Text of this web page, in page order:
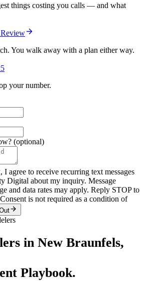
things costing you calls — and what
You walk away with a plan either way.
your number.
(optional)
agree to receive recurring text messages
Digital about my inquiry. Message
and data rates may apply. Reply STOP to
is not required as a condition of
in New Braunfels,
Playbook.